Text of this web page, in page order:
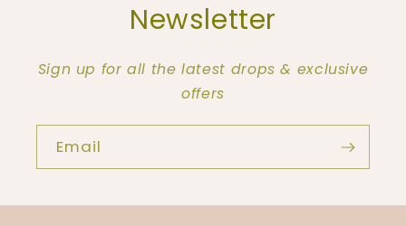
Newsletter
Sign up for all the latest drops & exclusive
offers
Email